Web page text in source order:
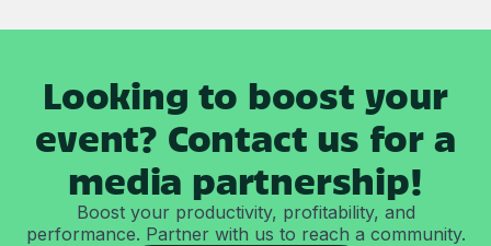
Looking to boost your
event? Contact us for a
media partnership!
Boost your productivity, profitability, and
performance. Partner with us to reach a community.